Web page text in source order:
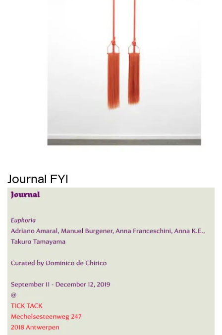
Journal FYI